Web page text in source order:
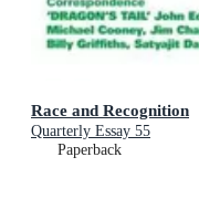
Race and Recognition
Quarterly Essay 55
Paperback